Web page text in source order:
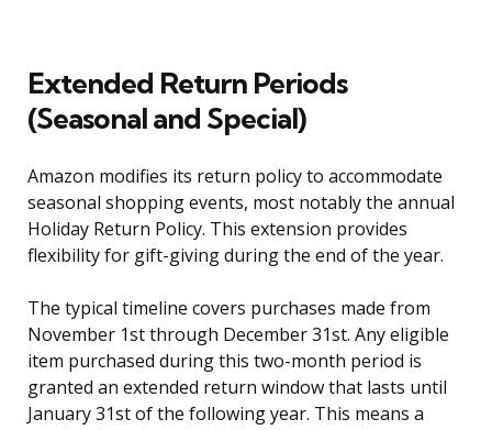
Extended Return Periods
(Seasonal and Special)
Amazon modifies its return policy to accommodate
seasonal shopping events, most notably the annual
Holiday Return Policy. This extension provides
flexibility for gift-giving during the end of the year.
The typical timeline covers purchases made from
November 1st through December 31st. Any eligible
item purchased during this two-month period is
granted an extended return window that lasts until
January 31st of the following year. This means a